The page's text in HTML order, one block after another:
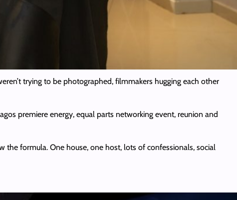
trying to be photographed, filmmakers hugging each other
premiere energy, equal parts networking event, reunion and
the formula. One house, one host, lots of confessionals, social